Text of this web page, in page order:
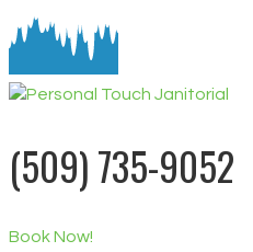
(509) 735-9052
Book Now!